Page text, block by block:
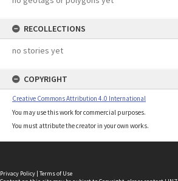
RECOLLECTIONS
no stories yet
COPYRIGHT
Creative Commons Attribution 4.0 International
You may use this work for commercial purposes.
You must attribute the creator in your own works.
Privacy Policy | Terms of Use